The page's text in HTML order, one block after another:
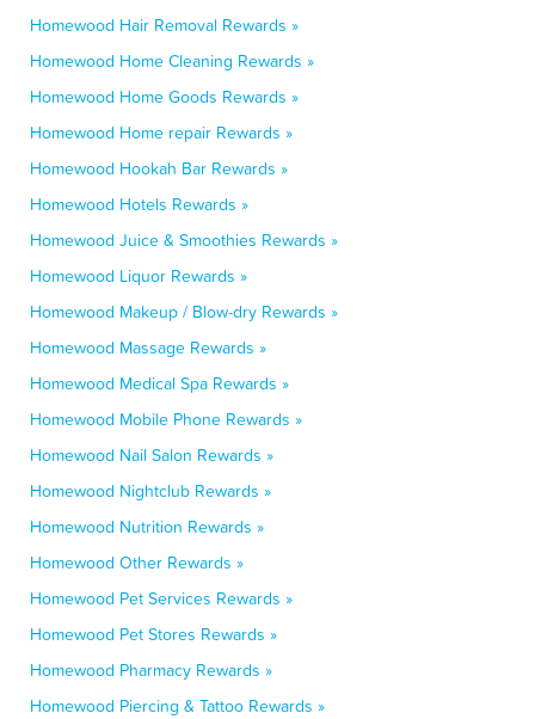
Homewood Hair Removal Rewards »
Homewood Home Cleaning Rewards »
Homewood Home Goods Rewards »
Homewood Home repair Rewards »
Homewood Hookah Bar Rewards »
Homewood Hotels Rewards »
Homewood Juice & Smoothies Rewards »
Homewood Liquor Rewards »
Homewood Makeup / Blow-dry Rewards »
Homewood Massage Rewards »
Homewood Medical Spa Rewards »
Homewood Mobile Phone Rewards »
Homewood Nail Salon Rewards »
Homewood Nightclub Rewards »
Homewood Nutrition Rewards »
Homewood Other Rewards »
Homewood Pet Services Rewards »
Homewood Pet Stores Rewards »
Homewood Pharmacy Rewards »
Homewood Piercing & Tattoo Rewards »